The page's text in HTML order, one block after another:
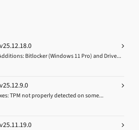
Bitlocker (Windows 11 Pro) and Drive...
TPM not properly detected on some...